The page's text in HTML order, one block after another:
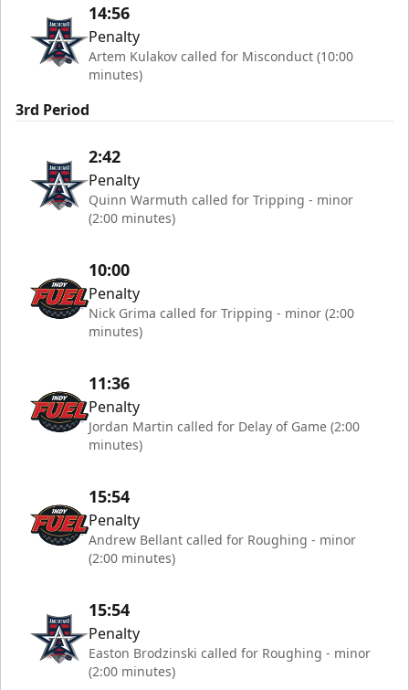
14:56
Penalty
Artem Kulakov called for Misconduct (10:00
minutes)
3rd Period
2:42
Penalty
Quinn Warmuth called for Tripping - minor
(2:00 minutes)
10:00
Penalty
Nick Grima called for Tripping - minor (2:00
minutes)
11:36
Penalty
Jordan Martin called for Delay of Game (2:00
minutes)
15:54
Penalty
Andrew Bellant called for Roughing - minor
(2:00 minutes)
15:54
Penalty
Easton Brodzinski called for Roughing - minor
(2:00 minutes)